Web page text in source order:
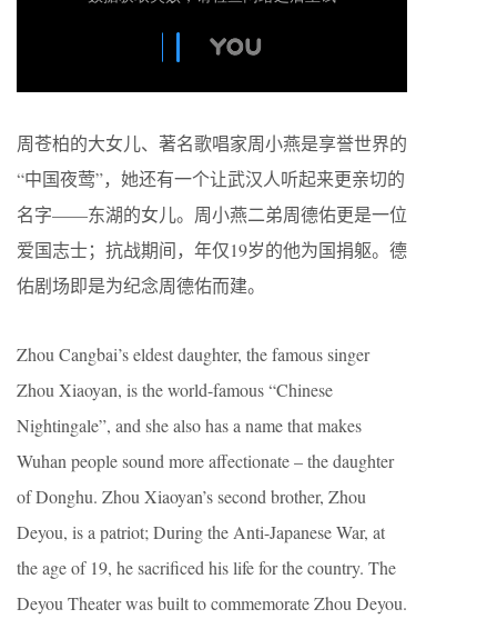
周苍柏的大女儿、著名歌唱家周小燕是享誉世界的
“中国夜莺”，她还有一个让武汉人听起来更亲切的
名字——东湖的女儿。周小燕二弟周德佑更是一位
爱国志士；抗战期间，年仅19岁的他为国捐躯。德
佑剧场即是为纪念周德佑而建。
Zhou Cangbai’s eldest daughter, the famous singer
Zhou Xiaoyan, is the world-famous “Chinese
Nightingale”, and she also has a name that makes
Wuhan people sound more affectionate – the daughter
of Donghu. Zhou Xiaoyan’s second brother, Zhou
Deyou, is a patriot; During the Anti-Japanese War, at
the age of 19, he sacrificed his life for the country. The
Deyou Theater was built to commemorate Zhou Deyou.